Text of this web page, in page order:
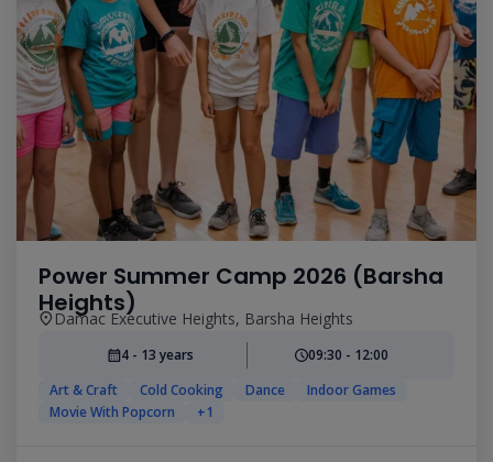
Power Summer Camp 2026 (Barsha
Heights)
Damac Executive Heights, Barsha Heights
4 - 13 years
09:30 - 12:00
Art & Craft
Cold Cooking Dance
Indoor Games
Movie With Popcorn
+1